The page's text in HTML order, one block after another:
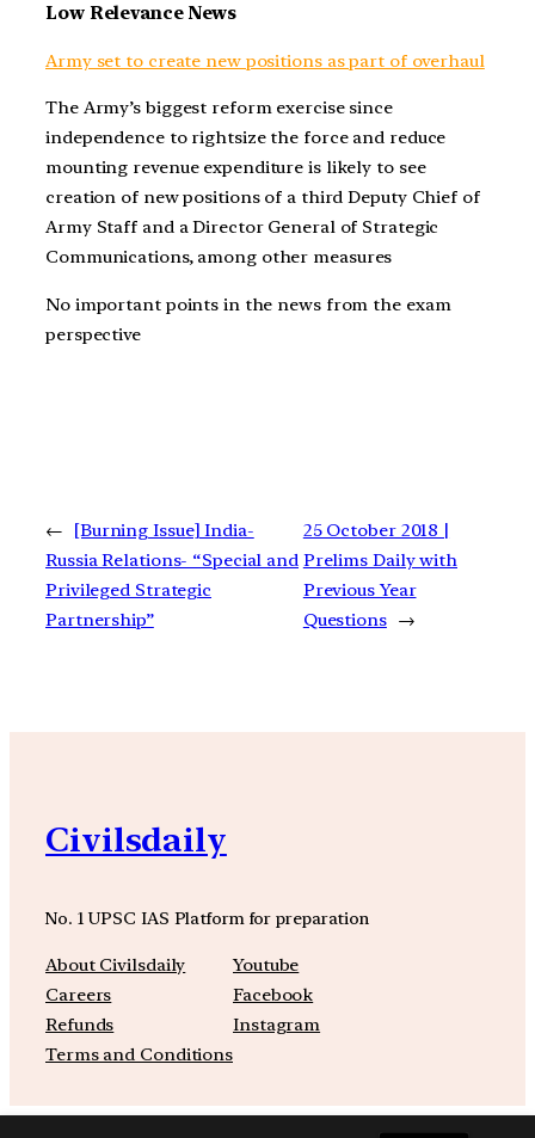
Low Relevance News
Army set to create new positions as part of overhaul
The Army’s biggest reform exercise since
independence to rightsize the force and reduce
mounting revenue expenditure is likely to see
creation of new positions of a third Deputy Chief of
Army Staff and a Director General of Strategic
Communications, among other measures
No important points in the news from the exam
perspective
←
[Burning Issue] India-
Russia Relations- “Special and
Privileged Strategic
Partnership”
25 October 2018 |
Prelims Daily with
Previous Year
Questions →
Civilsdaily
No. 1 UPSC IAS Platform for preparation
About Civilsdaily
Careers
Refunds
Terms and Conditions
Youtube
Facebook
Instagram